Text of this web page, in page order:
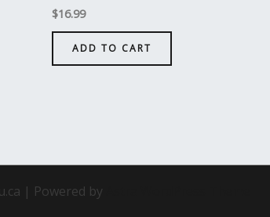
$16.99
ADD TO CART
| Powered by